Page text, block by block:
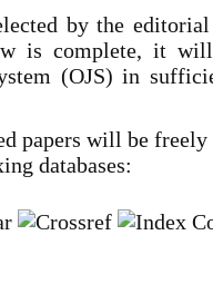
by the
is complete, it
(OJS) in
papers will be freely
databases: